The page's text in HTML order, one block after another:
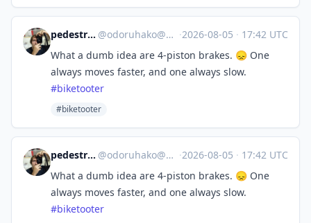
pedestrian cyclist @odoruhako@mastodon.social ·2026-08-05 · 17:42 UTC
What a dumb idea are 4-piston brakes. 😞 One
always moves faster, and one always slow.
#biketooter
#biketooter
pedestrian cyclist @odoruhako@mastodon.social ·2026-08-05 · 17:42 UTC
What a dumb idea are 4-piston brakes. 😞 One
always moves faster, and one always slow.
#biketooter